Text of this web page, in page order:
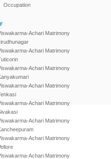
Occupation
Achari Matrimony
Achari Matrimony
Achari Matrimony
Achari Matrimony
Achari Matrimony
Achari Matrimony
Achari Matrimony
Achari Matrimony